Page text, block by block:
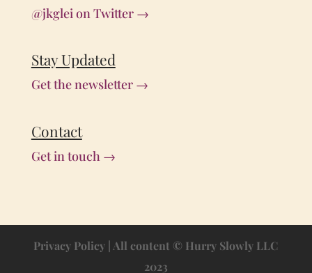
@jkglei on Twitter →
Stay Updated
Get the newsletter →
Contact
Get in touch →
Privacy Policy | All content © Hurry Slowly LLC
2023